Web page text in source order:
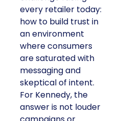
every retailer today:
how to build trust in
an environment
where consumers
are saturated with
messaging and
skeptical of intent.
For Kennedy, the
answer is not louder